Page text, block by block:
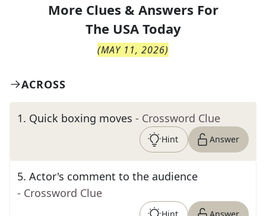
More Clues & Answers For
The USA Today
(MAY 11, 2026)
ACROSS
1. Quick boxing moves - Crossword Clue
Hint Answer
5. Actor's comment to the audience
- Crossword Clue